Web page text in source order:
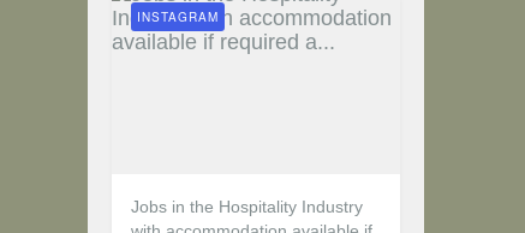
Jobs in the Hospitality Industry
INSTAGRAM